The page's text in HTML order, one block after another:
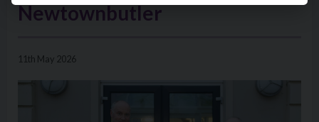
Newtownbutler
11th May 2026